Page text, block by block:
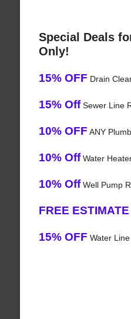
Special Deals
Only!
15% OFF Drain
15% OffSewer Line
10% OFF ANY
10% OffWater
10% OffWell Pump
FREE ESTIMATE
15% OFF Water